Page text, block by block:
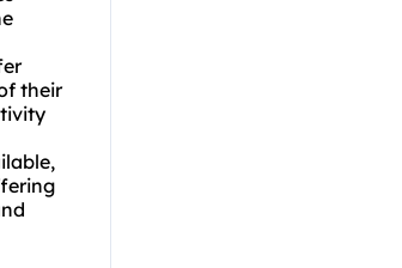
their